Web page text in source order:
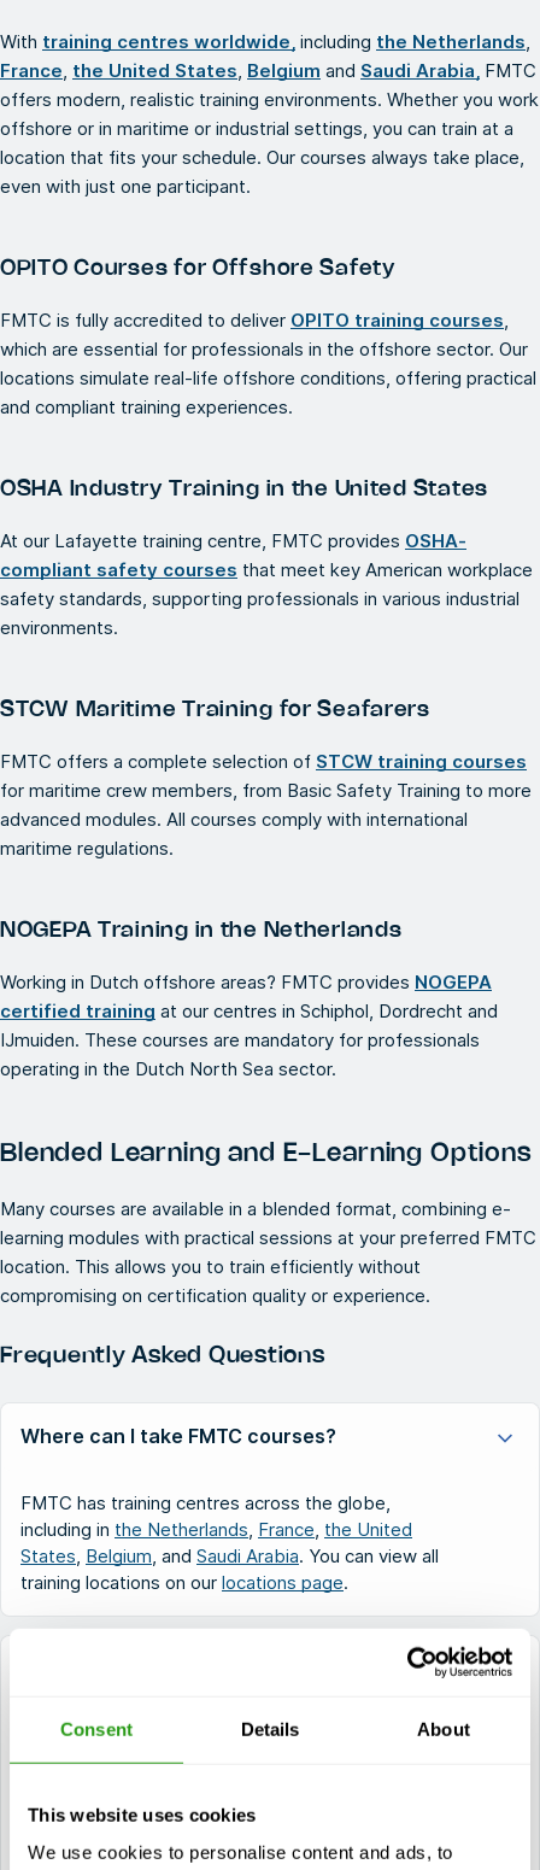
Consent Details About
This website uses cookies
We use cookies to personalise content and ads, to
With training centres worldwide, including the Netherlands,
France, the United States, Belgium and Saudi Arabia, FMTC
offers modern, realistic training environments. Whether you work
offshore or in maritime or industrial settings, you can train at a
location that fits your schedule. Our courses always take place,
even with just one participant.
OPITO Courses for Offshore Safety
FMTC is fully accredited to deliver OPITO training courses,
which are essential for professionals in the offshore sector. Our
locations simulate real-life offshore conditions, offering practical
and compliant training experiences.
OSHA Industry Training in the United States
At our Lafayette training centre, FMTC provides OSHA-
compliant safety courses that meet key American workplace
safety standards, supporting professionals in various industrial
environments.
STCW Maritime Training for Seafarers
FMTC offers a complete selection of STCW training courses
for maritime crew members, from Basic Safety Training to more
advanced modules. All courses comply with international
maritime regulations.
NOGEPA Training in the Netherlands
Working in Dutch offshore areas? FMTC provides NOGEPA
certified training at our centres in Schiphol, Dordrecht and
IJmuiden. These courses are mandatory for professionals
operating in the Dutch North Sea sector.
Blended Learning and E-Learning Options
Many courses are available in a blended format, combining e-
learning modules with practical sessions at your preferred FMTC
location. This allows you to train efficiently without
compromising on certification quality or experience.
Frequently Asked Questions
Where can I take FMTC courses?
FMTC has training centres across the globe,
including in the Netherlands, France, the United
States, Belgium, and Saudi Arabia. You can view all
training locations on our locations page.
What types of safety training does FMTC offer?
FMTC provides certified training in various sectors.
This includesOPITO courses
coursesfor industry safety in the United States, and
NOGEPA courses
required for Dutch offshore